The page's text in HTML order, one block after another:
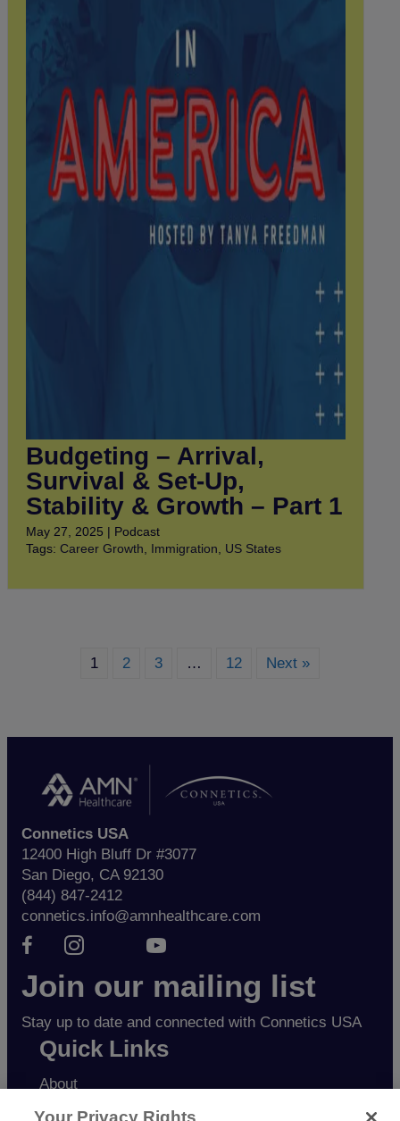
Budgeting – Arrival,
Survival & Set-Up,
Stability & Growth – Part 1
May 27, 2025 | Podcast
Tags: Career Growth Immigration US States
1 2 3 … 12 Next »
Connetics USA
12400 High Bluff Dr #3077
San Diego, CA 92130
(844) 847-2412
connetics.info@amnhealthcare.com
Facebook page
Instagram pageYoutube page
Join our mailing list
Stay up to date and connected with Connetics USA
Quick Links
About
Your Privacy Rights